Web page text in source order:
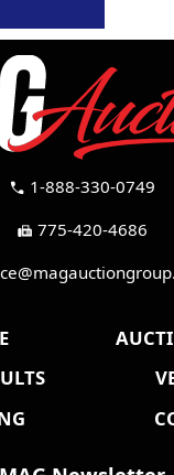
call 1-888-330-0749
fax 775-420-4686